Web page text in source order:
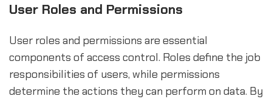
User Roles and Permissions
User roles and permissions are essential
components of access control. Roles define the job
responsibilities of users, while permissions
determine the actions they can perform on data. By